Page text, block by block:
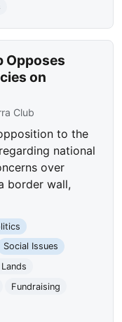
Opposes
on
Club
to the
national
over
border wall,
Social Issues
Fundraising